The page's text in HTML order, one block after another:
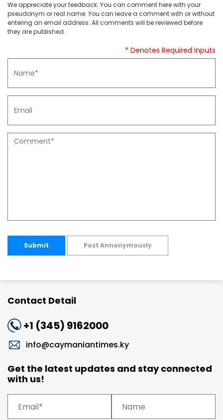
We appreciate your feedback. You can comment here with your
pseudonym or real name. You can leave a comment with or without
entering an email address. All comments will be reviewed before
they are published.
* Denotes Required Inputs
Submit Post Annonymously
Contact Detail
+1 (345) 9162000
info@caymaniantimes.ky
Get the latest updates and stay connected
with us!